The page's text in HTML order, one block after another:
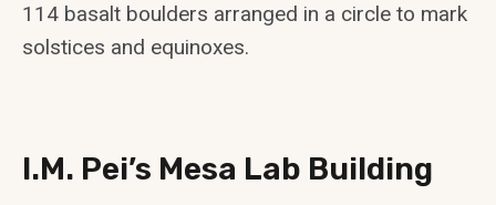
114 basalt boulders arranged in a circle to mark
solstices and equinoxes.
I.M. Pei’s Mesa Lab Building